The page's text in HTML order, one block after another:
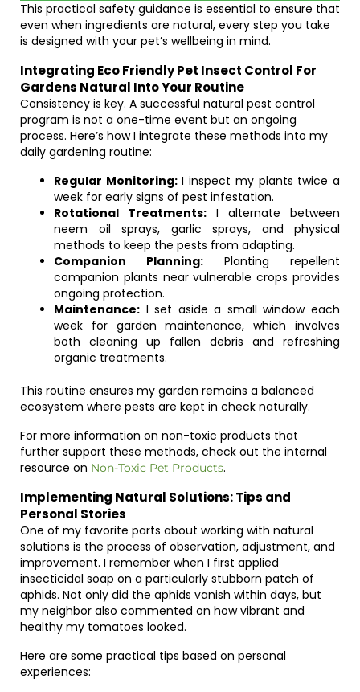
This practical safety guidance is essential to ensure that
even when ingredients are natural, every step you take
is designed with your pet’s wellbeing in mind.
Integrating Eco Friendly Pet Insect Control For
Gardens Natural Into Your Routine
Consistency is key. A successful natural pest control
program is not a one-time event but an ongoing
process. Here’s how I integrate these methods into my
daily gardening routine:
Regular Monitoring:I inspect my plants twice a
week for early signs of pest infestation.
Rotational Treatments: I alternate between
neem oil sprays, garlic sprays, and physical
methods to keep the pests from adapting.
Companion Planning: Planting repellent
companion plants near vulnerable crops provides
ongoing protection.
Maintenance: I set aside a small window each
week for garden maintenance, which involves
both cleaning up fallen debris and refreshing
organic treatments.
This routine ensures my garden remains a balanced
ecosystem where pests are kept in check naturally.
For more information on non-toxic products that
further support these methods, check out the internal
resource on Non-Toxic Pet Products.
Implementing Natural Solutions: Tips and
Personal Stories
One of my favorite parts about working with natural
solutions is the process of observation, adjustment, and
improvement. I remember when I first applied
insecticidal soap on a particularly stubborn patch of
aphids. Not only did the aphids vanish within days, but
my neighbor also commented on how vibrant and
healthy my tomatoes looked.
Here are some practical tips based on personal
experiences: